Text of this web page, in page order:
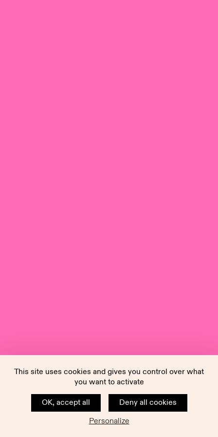
This site uses cookies and gives you control over what
you want to activate
OK, accept all
Deny all cookies
Personalize